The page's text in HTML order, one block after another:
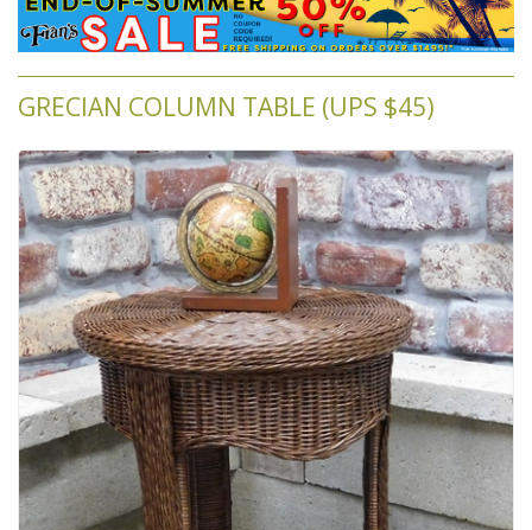
GRECIAN COLUMN TABLE (UPS $45)